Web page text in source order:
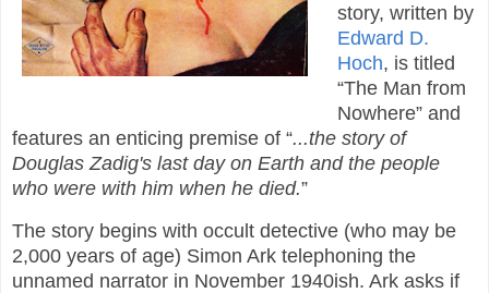
story, written by
Edward D.
Hoch, is titled
“The Man from
Nowhere” and
features an enticing premise of “...the story of
Douglas Zadig's last day on Earth and the people
who were with him when he died.”
The story begins with occult detective (who may be
2,000 years of age) Simon Ark telephoning the
unnamed narrator in November 1940ish. Ark asks if